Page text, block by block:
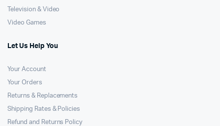
Television & Video
Video Games
Let Us Help You
Your Account
Your Orders
Returns & Replacements
Shipping Rates & Policies
Refund and Returns Policy